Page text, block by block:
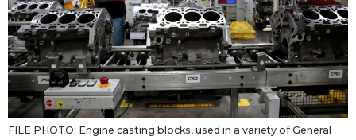
History
Tokyo
FILE PHOTO: Engine casting blocks, used in a variety of General